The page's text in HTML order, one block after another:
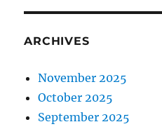
ARCHIVES
November 2025
October 2025
September 2025